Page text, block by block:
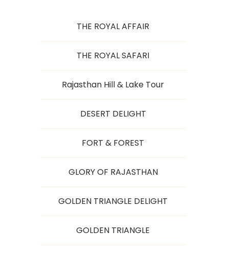
THE ROYAL AFFAIR
THE ROYAL SAFARI
Rajasthan Hill & Lake Tour
DESERT DELIGHT
FORT & FOREST
GLORY OF RAJASTHAN
GOLDEN TRIANGLE DELIGHT
GOLDEN TRIANGLE